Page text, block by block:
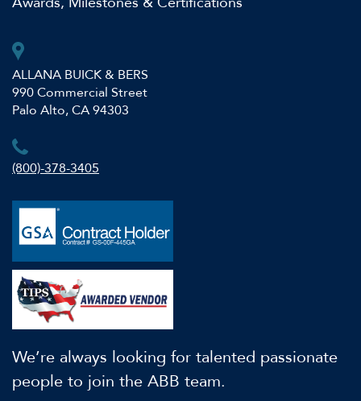
ALLANA BUICK & BERS
990 Commercial Street
Palo Alto, CA 94303
(800)-378-3405
We’re always looking for talented passionate
people to join the ABB team.